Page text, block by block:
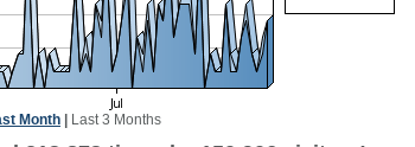
Month Last 3 Months